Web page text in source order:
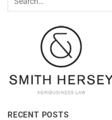
RECENT POSTS